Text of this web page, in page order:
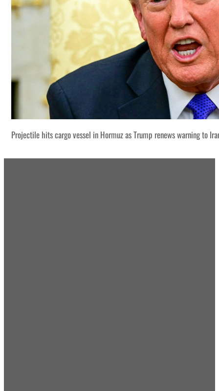
Projectile hits cargo vessel in Hormuz as Trump renews warning to